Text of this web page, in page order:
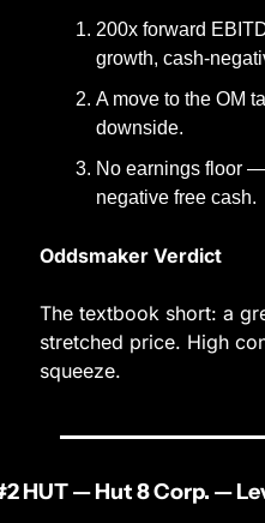
200x forward
growth, cash-
A move to the OM
downside.
No earnings floor
negative free cash.
Oddsmaker Verdict
The textbook short: a
stretched price. High
squeeze.
HUT — Hut 8 Corp. —